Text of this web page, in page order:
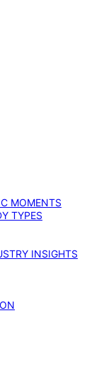
MOMENTS
TYPES
INSIGHTS